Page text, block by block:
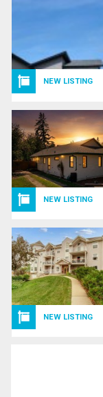
NEW LISTING
NEW LISTING
NEW LISTING